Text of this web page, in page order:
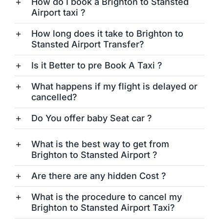
Airport taxi ?
How long does it take to Brighton to
Stansted Airport Transfer?
Is it Better to pre Book A Taxi ?
What happens if my flight is delayed or
cancelled?
Do You offer baby Seat car ?
What is the best way to get from
Brighton to Stansted Airport ?
Are there are any hidden Cost ?
What is the procedure to cancel my
Brighton to Stansted Airport Taxi?